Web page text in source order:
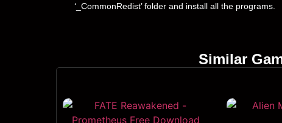
‘_CommonRedist’ folder and install all the programs.
Similar